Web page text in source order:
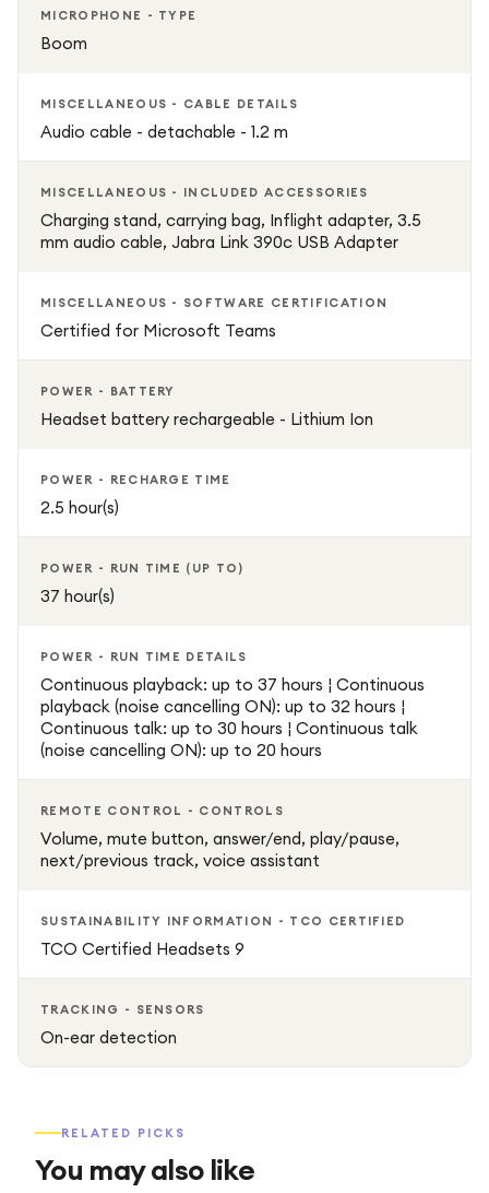
MICROPHONE - TYPE
Boom
MISCELLANEOUS - CABLE DETAILS
Audio cable - detachable - 1.2 m
MISCELLANEOUS - INCLUDED ACCESSORIES
Charging stand, carrying bag, Inflight adapter, 3.5
mm audio cable, Jabra Link 390c USB Adapter
MISCELLANEOUS - SOFTWARE CERTIFICATION
Certified for Microsoft Teams
POWER - BATTERY
Headset battery rechargeable - Lithium Ion
POWER - RECHARGE TIME
2.5 hour(s)
POWER - RUN TIME (UP TO)
37 hour(s)
POWER - RUN TIME DETAILS
Continuous playback: up to 37 hours ¦ Continuous
playback (noise cancelling ON): up to 32 hours ¦
Continuous talk: up to 30 hours ¦ Continuous talk
(noise cancelling ON): up to 20 hours
REMOTE CONTROL - CONTROLS
Volume, mute button, answer/end, play/pause,
next/previous track, voice assistant
SUSTAINABILITY INFORMATION - TCO CERTIFIED
TCO Certified Headsets 9
TRACKING - SENSORS
On-ear detection
RELATED PICKS
You may also like